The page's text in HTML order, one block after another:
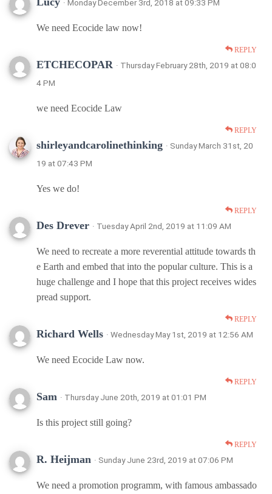
· Monday December 3rd, 2018 at 09:33 PM
We need Ecocide law now!
REPLY
ETCHECOPAR · Thursday February 28th, 2019 at 08:0
4 PM
we need Ecocide Law
REPLY
shirleyandcarolinethinking · Sunday March 31st, 20
19 at 07:43 PM
Yes we do!
REPLY
Des Drever · Tuesday April 2nd, 2019 at 11:09 AM
We need to recreate a more reverential attitude towards th
e Earth and embed that into the popular culture. This is a
huge challenge and I hope that this project receives wides
pread support.
REPLY
Richard Wells · Wednesday May 1st, 2019 at 12:56 AM
We need Ecocide Law now.
REPLY
Sam · Thursday June 20th, 2019 at 01:01 PM
Is this project still going?
REPLY
R. Heijman · Sunday June 23rd, 2019 at 07:06 PM
We need a promotion programm, with famous ambassado